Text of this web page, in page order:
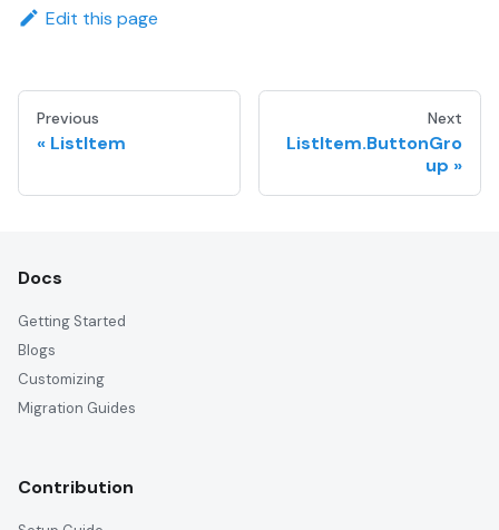
Edit this page
Previous
ListItem
Next
ListItem.ButtonGro
up
Docs
Getting Started
Blogs
Customizing
Migration Guides
Contribution